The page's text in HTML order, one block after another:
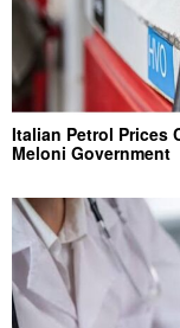
Italian Petrol Prices
Meloni Government